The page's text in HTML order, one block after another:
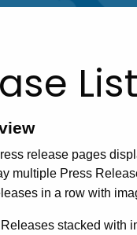
List
release pages
multiple Press
in a row with
stacked with